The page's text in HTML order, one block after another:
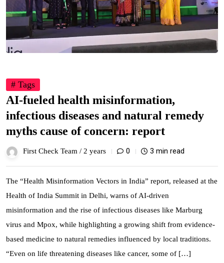
# Tags
AI-fueled health misinformation,
infectious diseases and natural remedy
myths cause of concern: report
First Check Team / 2 years 0 3 min read
The “Health Misinformation Vectors in India” report, released at the
Health of India Summit in Delhi, warns of AI-driven
misinformation and the rise of infectious diseases like Marburg
virus and Mpox, while highlighting a growing shift from evidence-
based medicine to natural remedies influenced by local traditions.
“Even on life threatening diseases like cancer, some of […]